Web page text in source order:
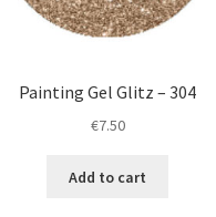
Painting Gel Glitz – 304
€7.50
Add to cart